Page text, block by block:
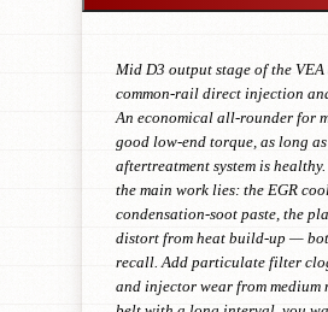
Mid D3 output stage of the
common-rail direct injection
An economical all-rounder for
good low-end torque, as long
aftertreatment system is
the main work lies: the EGR
condensation-soot paste, the
distort from heat build-up —
recall. Add particulate filter
and injector wear from medium